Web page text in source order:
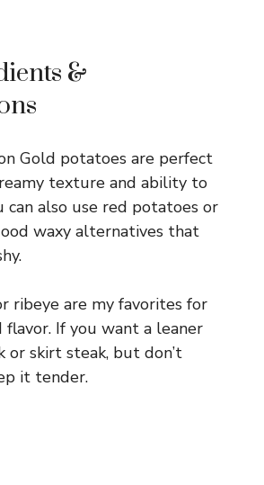
&
Gold potatoes are perfect
texture and ability to
can also use red potatoes or
waxy alternatives that
ribeye are my favorites for
flavor. If you want a leaner
or skirt steak, but don’t
it tender.